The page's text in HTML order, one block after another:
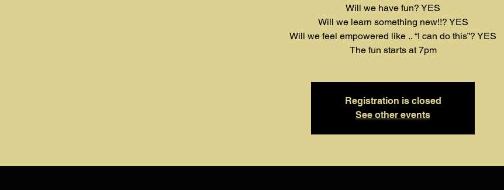
Will we have fun? YES
Will we learn something new!!? YES
Will we feel empowered like .. “I can do this”? YES
The fun starts at 7pm
Registration is closed
See other events